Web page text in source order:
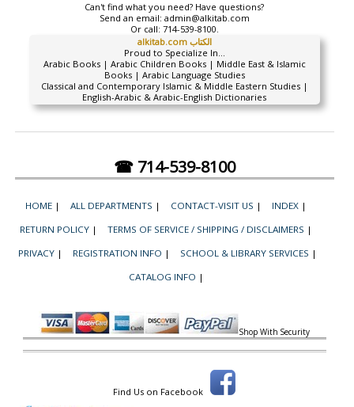
Can't find what you need? Have questions?
Send an email: admin@alkitab.com
Or call: 714-539-8100.
alkitab.com الكتاب
Proud to Specialize In...
Arabic Books | Arabic Children Books | Middle East & Islamic
Books | Arabic Language Studies
Classical and Contemporary Islamic & Middle Eastern Studies |
English-Arabic & Arabic-English Dictionaries
☎ 714-539-8100
HOME | ALL DEPARTMENTS | CONTACT-VISIT US | INDEX |
RETURN POLICY | TERMS OF SERVICE / SHIPPING / DISCLAIMERS |
PRIVACY | REGISTRATION INFO | SCHOOL & LIBRARY SERVICES |
CATALOG INFO |
Shop With Security
Find Us on Facebook